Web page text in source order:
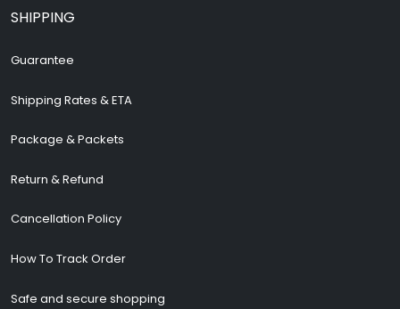
SHIPPING
Guarantee
Shipping Rates & ETA
Package & Packets
Return & Refund
Cancellation Policy
How To Track Order
Safe and secure shopping